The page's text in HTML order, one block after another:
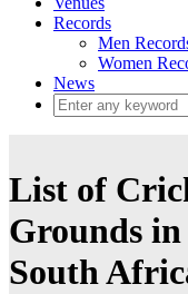
Records
Men
Women
News
List of
Grounds
South